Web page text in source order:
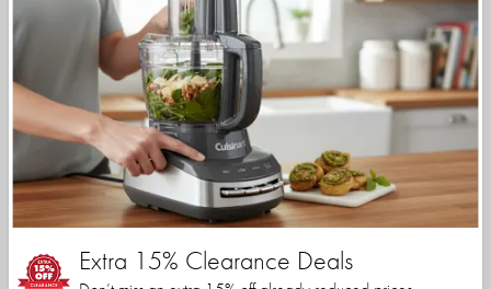
Extra 15% Clearance Deals